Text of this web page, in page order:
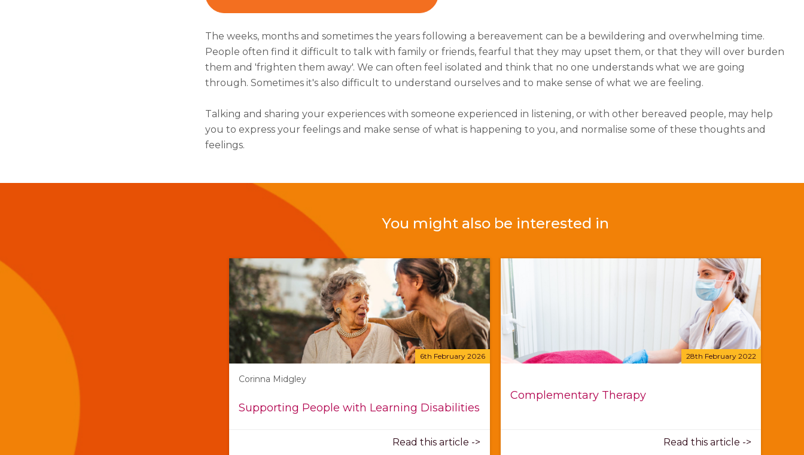
The weeks, months and sometimes the years following a bereavement can be a bewildering and overwhelming time.
People often find it difficult to talk with family or friends, fearful that they may upset them, or that they will over burden
them and 'frighten them away'. We can often feel isolated and think that no one understands what we are going
through. Sometimes it's also difficult to understand ourselves and to make sense of what we are feeling.
Talking and sharing your experiences with someone experienced in listening, or with other bereaved people, may help
you to express your feelings and make sense of what is happening to you, and normalise some of these thoughts and
feelings.
You might also be interested in
6th February 2026
Corinna Midgley
Supporting People with Learning Disabilities
Read this article ->
28th February 2022
Complementary Therapy
Read this article ->